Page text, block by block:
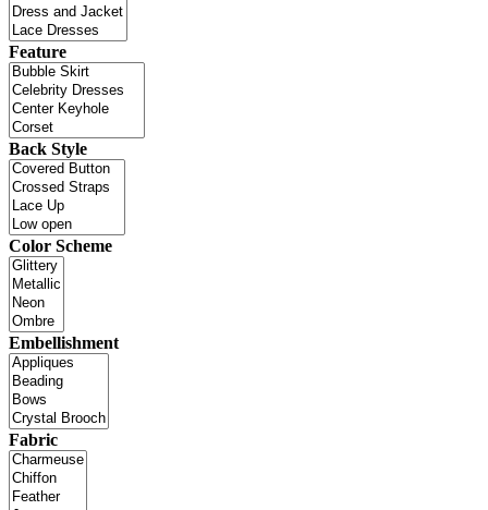
Feature
Back Style
Color Scheme
Embellishment
Fabric